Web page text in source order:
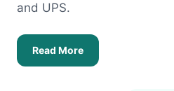
and UPS.
Read More